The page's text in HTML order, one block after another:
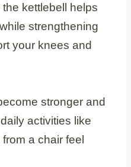
kettlebell helps
while strengthening
your knees and
stronger and
activities like
a chair feel